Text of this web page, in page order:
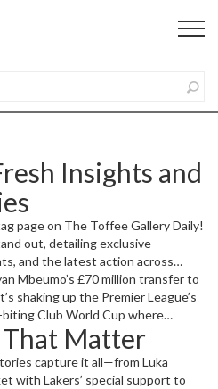
Insights and
page on The Toffee Gallery Daily!
out, detailing exclusive
and the latest action across
Whether it’s a record-
changing business move, this
worth your attention.
Mbeumo’s £70 million transfer to
shaking up the Premier League’s
Club World Cup where
delays to advance in style. Each
the highs and lows of today’s
That Matter
capture it all—from Luka
with Lakers’ special support to